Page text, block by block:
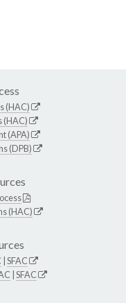
(HAC)
(HAC)
(APA)
(DPB)
(HAC)
SFAC
SFAC